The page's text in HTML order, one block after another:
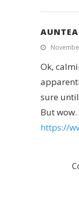
Ok,
sure
But wow.
https://